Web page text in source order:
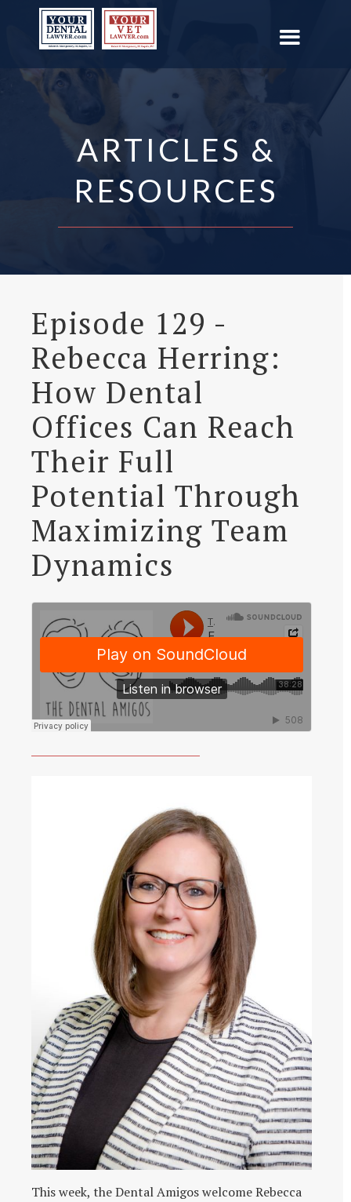
ARTICLES &
RESOURCES
Episode 129 -
Rebecca Herring:
How Dental
Offices Can Reach
Their Full
Potential Through
Maximizing Team
Dynamics
This week, the Dental Amigos welcome Rebecca